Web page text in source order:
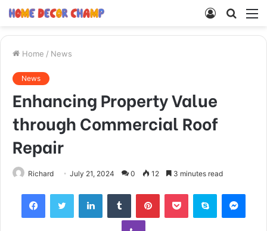
Search
Log
Home / News
News
Enhancing Property Value
through Commercial Roof
Repair
Richard July 21, 2024 0 12 3 minutes read
FacebookTwitter LinkedInTumblr PinterestPocket Skype
Viber